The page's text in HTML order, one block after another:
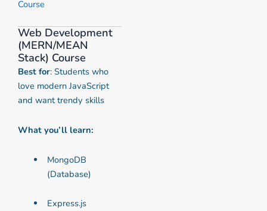
Course
Web Development
(MERN/MEAN
Stack) Course
Best for: Students who
love modern JavaScript
and want trendy skills
What you’ll learn:
MongoDB
(Database)
Express.js